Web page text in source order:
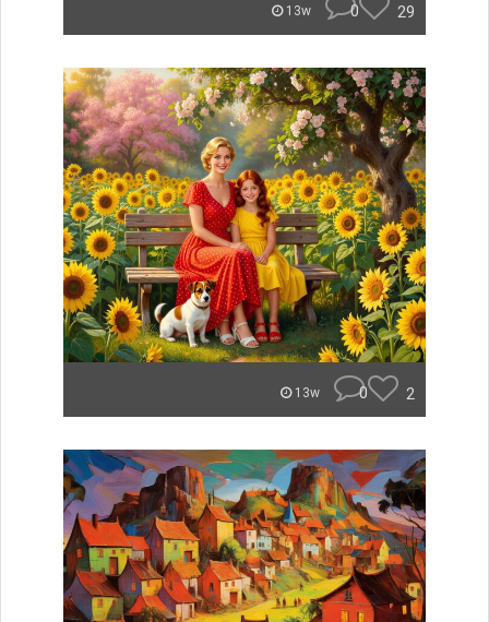
13w 0 29
13w 0 2